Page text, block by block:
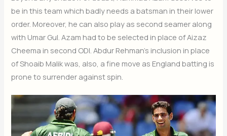
be in this team which badly needs a batsman in their lower
order. Moreover, he can also play as second seamer along
with Umar Gul. Azam had to be selected in place of Aizaz
Cheema in second ODI. Abdur Rehman’s inclusion in place
of Shoaib Malik was, also, a fine move as England batting is
prone to surrender against spin.